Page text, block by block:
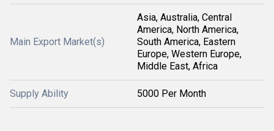
Main Export Market(s)
Asia, Australia, Central
America, North America,
South America, Eastern
Europe, Western Europe,
Middle East, Africa
Supply Ability 5000 Per Month